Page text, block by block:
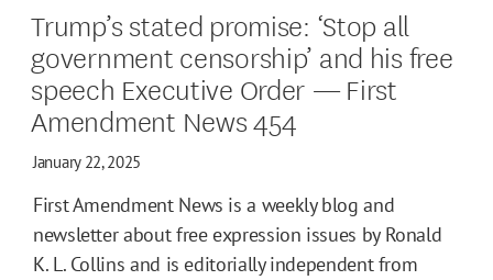
Trump’s stated promise: ‘Stop all
government censorship’ and his free
speech Executive Order — First
Amendment News 454
January 22, 2025
First Amendment News is a weekly blog and
newsletter about free expression issues by Ronald
K. L. Collins and is editorially independent from